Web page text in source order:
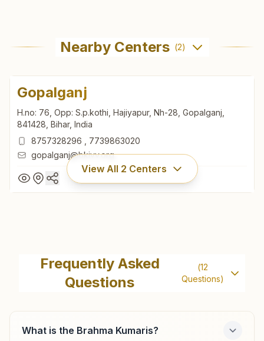
Nearby Centers (2)
Gopalganj
H.no: 76, Opp: S.p.kothi, Hajiyapur, Nh-28, Gopalganj,
841428, Bihar, India
8757328296
7739863020
gopalganj@bkivv.org
View All 2 Centers
H.no: 76, Opp: S.p.kothi, Hajiyapur, Nh-28, Gopalganj,
841428, Bihar, India
8757328296 , 7739863020
Frequently Asked
Questions
(12
Questions)
What is the Brahma Kumaris?